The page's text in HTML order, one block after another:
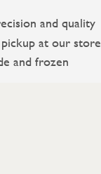
and quality
at our store
and frozen